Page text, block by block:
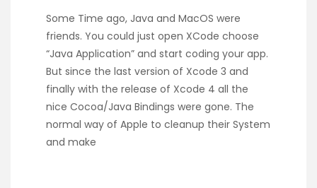
Some Time ago, Java and MacOS were
friends. You could just open XCode choose
“Java Application” and start coding your app.
But since the last version of Xcode 3 and
finally with the release of Xcode 4 all the
nice Cocoa/Java Bindings were gone. The
normal way of Apple to cleanup their System
and make